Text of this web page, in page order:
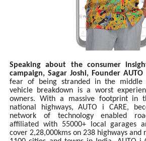
Speaking about the consumer
campaign, Sagar Joshi, Founder AUTO
fear of being stranded in the
vehicle breakdown is a worst
owners. With a massive footprint in
national highways, AUTO i CARE,
network of technology enabled
affiliated with 55000+ local garages
cover 2,28,000kms on 238 highways